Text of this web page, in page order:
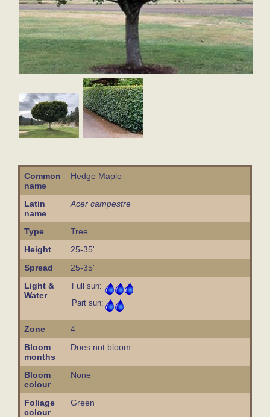
Common
name
Hedge Maple
Latin
name
Acer campestre
Type
Tree
Height
25-35'
Spread
25-35'
Light &
Water
Full sun:
Part sun:
Zone
4
Bloom
months
Does not bloom.
Bloom
colour
None
Foliage
colour
Green